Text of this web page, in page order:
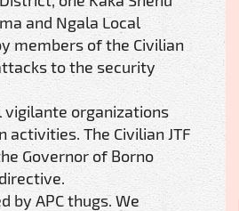
and Ngala Local
members of the Civilian
to the security
vigilante organizations
The Civilian JTF
Governor of Borno
by APC thugs. We